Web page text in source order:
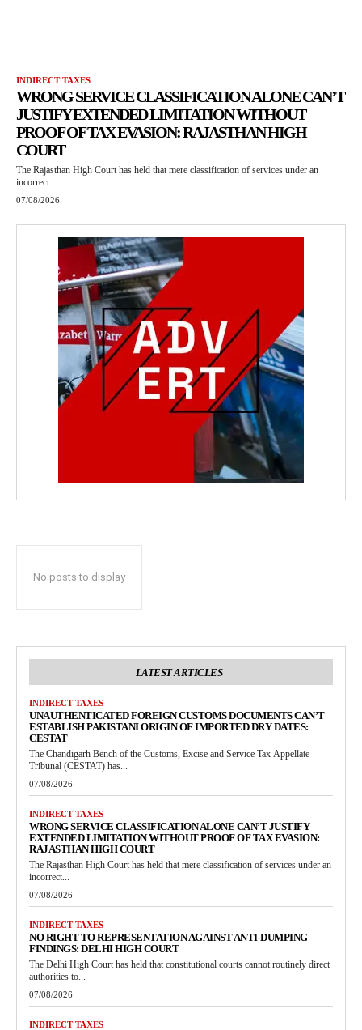
INDIRECT TAXES
WRONG SERVICE CLASSIFICATION ALONE CAN’T
JUSTIFY EXTENDED LIMITATION WITHOUT
PROOF OF TAX EVASION: RAJASTHAN HIGH
COURT
The Rajasthan High Court has held that mere classification of services under an
incorrect...
07/08/2026
No posts to display
LATEST ARTICLES
INDIRECT TAXES
UNAUTHENTICATED FOREIGN CUSTOMS DOCUMENTS CAN’T
ESTABLISH PAKISTANI ORIGIN OF IMPORTED DRY DATES:
CESTAT
The Chandigarh Bench of the Customs, Excise and Service Tax Appellate
Tribunal (CESTAT) has...
07/08/2026
INDIRECT TAXES
WRONG SERVICE CLASSIFICATION ALONE CAN’T JUSTIFY
EXTENDED LIMITATION WITHOUT PROOF OF TAX EVASION:
RAJASTHAN HIGH COURT
The Rajasthan High Court has held that mere classification of services under an
incorrect...
07/08/2026
INDIRECT TAXES
NO RIGHT TO REPRESENTATION AGAINST ANTI-DUMPING
FINDINGS: DELHI HIGH COURT
The Delhi High Court has held that constitutional courts cannot routinely direct
authorities to...
07/08/2026
INDIRECT TAXES